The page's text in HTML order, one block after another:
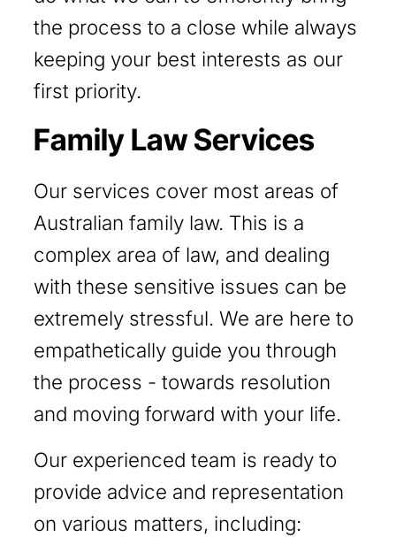
the process to a close while always
keeping your best interests as our
first priority.
Family Law Services
Our services cover most areas of
Australian family law. This is a
complex area of law, and dealing
with these sensitive issues can be
extremely stressful. We are here to
empathetically guide you through
the process - towards resolution
and moving forward with your life.
Our experienced team is ready to
provide advice and representation
on various matters, including: